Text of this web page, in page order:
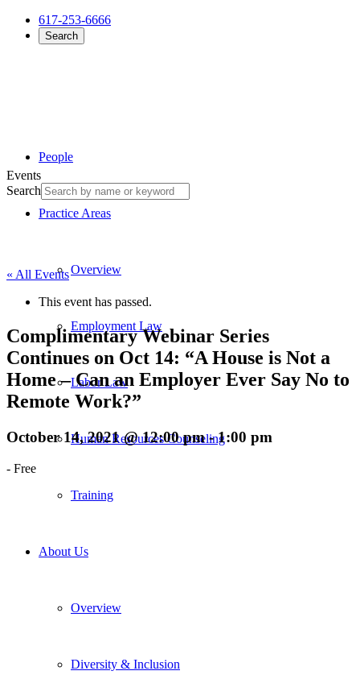
617-253-6666
Search
People
Practice Areas
Overview
Employment Law
Labor Law
Human Resources Counseling
Training
About Us
Overview
Diversity & Inclusion
Events
Search
« All Events
This event has passed.
Complimentary Webinar Series
Continues on Oct 14: “A House is Not a
Home – Can an Employer Ever Say No to
Remote Work?”
October 14, 2021 @ 12:00 pm-1:00 pm
- Free